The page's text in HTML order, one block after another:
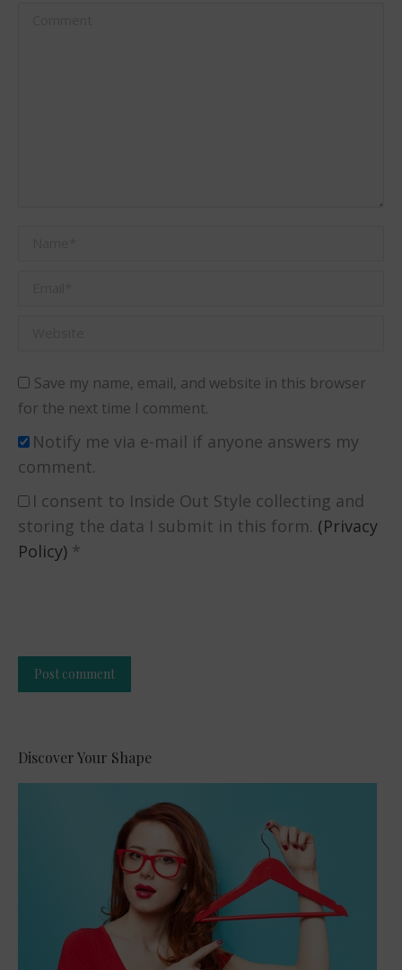
Save my name, email, and website in this browser
for the next time I comment.
Notify me via e-mail if anyone answers my
comment.
I consent to Inside Out Style collecting and
storing the data I submit in this form. (Privacy
Policy) *
Post comment
Discover Your Shape